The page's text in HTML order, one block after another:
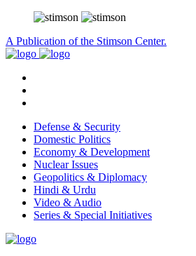
A Publication of the Stimson Center.
Defense & Security
Domestic Politics
Economy & Development
Nuclear Issues
Geopolitics & Diplomacy
Hindi & Urdu
Video & Audio
Series & Special Initiatives